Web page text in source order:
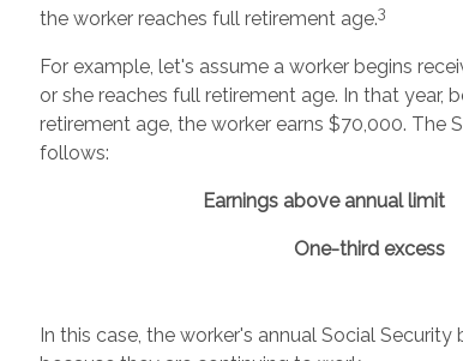
the worker reaches full retirement age.3
For example, let's assume a worker begins
or she reaches full retirement age. In that year,
retirement age, the worker earns $70,000. The
follows:
Earnings above annual limit
One-third excess
In this case, the worker's annual Social